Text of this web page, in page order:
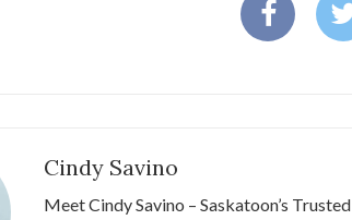
Cindy Savino
Meet Cindy Savino – Saskatoon’s